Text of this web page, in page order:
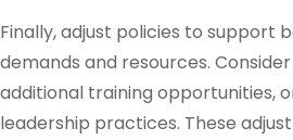
Finally, adjust policies to support
demands and resources.
additional training opportunities,
leadership practices. These